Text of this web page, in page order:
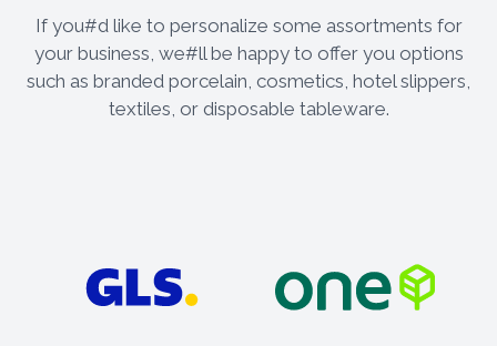
If you#d like to personalize some assortments for
your business, we#ll be happy to offer you options
such as branded porcelain, cosmetics, hotel slippers,
textiles, or disposable tableware.